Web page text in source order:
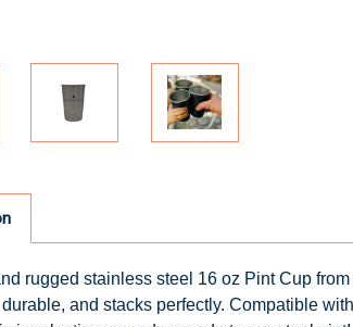
rugged stainless steel 16 oz Pint Cup
and stacks perfectly. Compatible